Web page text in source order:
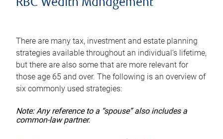
RBC Wealth Management
There are many tax, investment and estate planning
strategies available throughout an individual’s lifetime,
but there are also some that are more relevant for
those age 65 and over. The following is an overview of
six commonly used strategies:
Note: Any reference to a “spouse” also includes a
common-law partner.